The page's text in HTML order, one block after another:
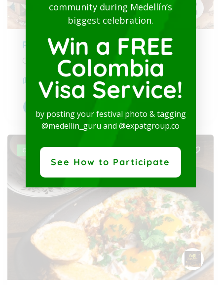
Rituales Café
Our origin moves the world
Medellín , Antioquia
OPEN
community during Medellín’s
biggest celebration.
Win a FREE
Colombia
Visa Service!
by posting your festival photo & tagging
@medellin_guru and @expatgroup.co
See How to Participate